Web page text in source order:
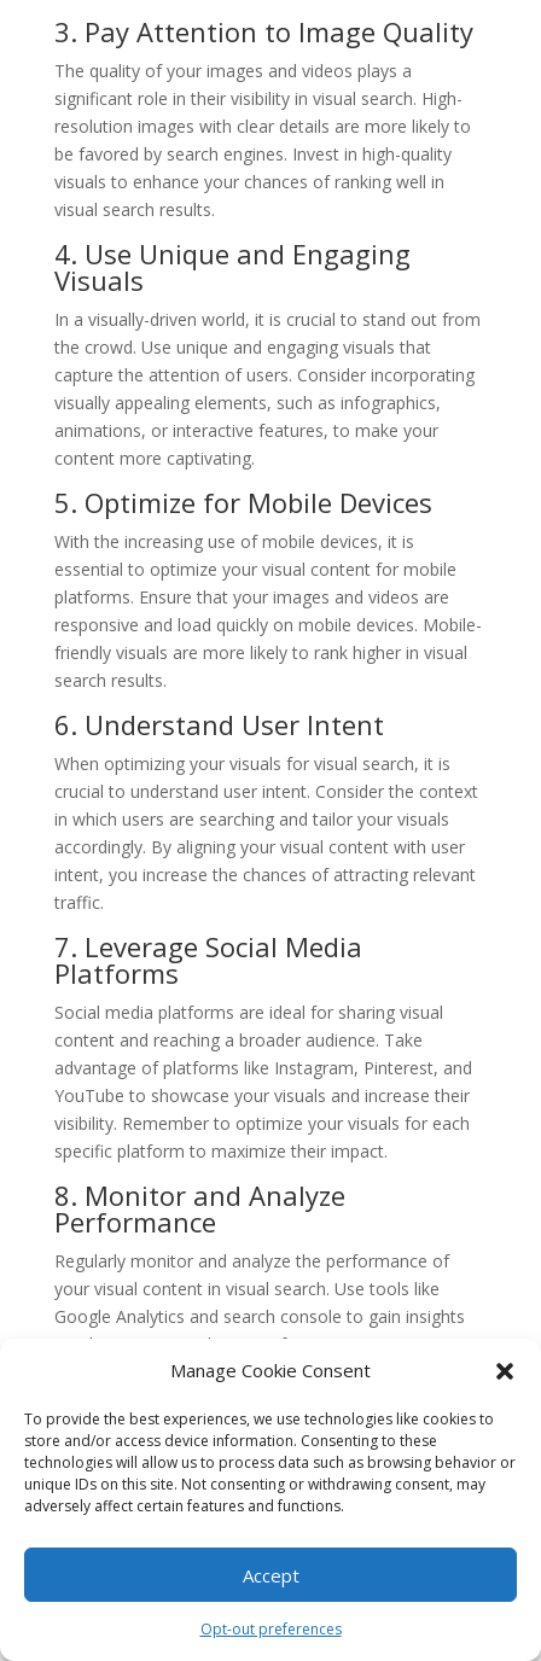
Manage Cookie Consent
To provide the best experiences, we use technologies like cookies to
store and/or access device information. Consenting to these
technologies will allow us to process data such as browsing behavior or
unique IDs on this site. Not consenting or withdrawing consent, may
adversely affect certain features and functions.
Accept
Opt-out preferences
3. Pay Attention to Image Quality
The quality of your images and videos plays a
significant role in their visibility in visual search. High-
resolution images with clear details are more likely to
be favored by search engines. Invest in high-quality
visuals to enhance your chances of ranking well in
visual search results.
4. Use Unique and Engaging
Visuals
In a visually-driven world, it is crucial to stand out from
the crowd. Use unique and engaging visuals that
capture the attention of users. Consider incorporating
visually appealing elements, such as infographics,
animations, or interactive features, to make your
content more captivating.
5. Optimize for Mobile Devices
With the increasing use of mobile devices, it is
essential to optimize your visual content for mobile
platforms. Ensure that your images and videos are
responsive and load quickly on mobile devices. Mobile-
friendly visuals are more likely to rank higher in visual
search results.
6. Understand User Intent
When optimizing your visuals for visual search, it is
crucial to understand user intent. Consider the context
in which users are searching and tailor your visuals
accordingly. By aligning your visual content with user
intent, you increase the chances of attracting relevant
traffic.
7. Leverage Social Media
Platforms
Social media platforms are ideal for sharing visual
content and reaching a broader audience. Take
advantage of platforms like Instagram, Pinterest, and
YouTube to showcase your visuals and increase their
visibility. Remember to optimize your visuals for each
specific platform to maximize their impact.
8. Monitor and Analyze
Performance
Regularly monitor and analyze the performance of
your visual content in visual search. Use tools like
Google Analytics and search console to gain insights
into how your visuals are performing. Pay attention to
metrics such as impressions, clicks, and conversions to
9. Stay Updated with Visual
Search Trends
Visual search technology is constantly evolving, and it
conferences, and engage with experts to stay ahead of
the curve. By staying informed, you can adapt your